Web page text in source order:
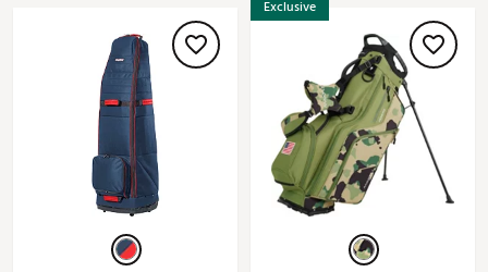
Exclusive